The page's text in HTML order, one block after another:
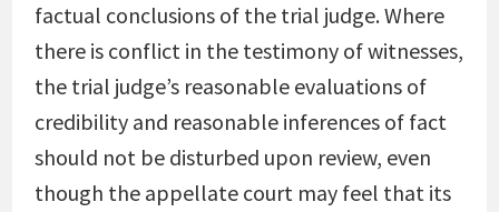
factual conclusions of the trial judge. Where
there is conflict in the testimony of witnesses,
the trial judge’s reasonable evaluations of
credibility and reasonable inferences of fact
should not be disturbed upon review, even
though the appellate court may feel that its